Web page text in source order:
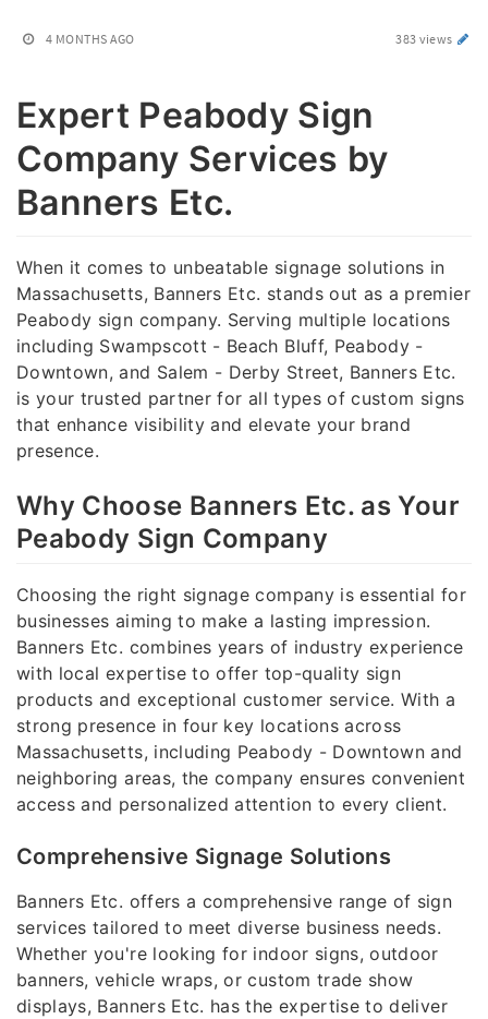
4 MONTHS AGO 383 views
Expert Peabody Sign
Company Services by
Banners Etc.
When it comes to unbeatable signage solutions in
Massachusetts, Banners Etc. stands out as a premier
Peabody sign company. Serving multiple locations
including Swampscott - Beach Bluff, Peabody -
Downtown, and Salem - Derby Street, Banners Etc.
is your trusted partner for all types of custom signs
that enhance visibility and elevate your brand
presence.
Why Choose Banners Etc. as Your
Peabody Sign Company
Choosing the right signage company is essential for
businesses aiming to make a lasting impression.
Banners Etc. combines years of industry experience
with local expertise to offer top-quality sign
products and exceptional customer service. With a
strong presence in four key locations across
Massachusetts, including Peabody - Downtown and
neighboring areas, the company ensures convenient
access and personalized attention to every client.
Comprehensive Signage Solutions
Banners Etc. offers a comprehensive range of sign
services tailored to meet diverse business needs.
Whether you're looking for indoor signs, outdoor
banners, vehicle wraps, or custom trade show
displays, Banners Etc. has the expertise to deliver